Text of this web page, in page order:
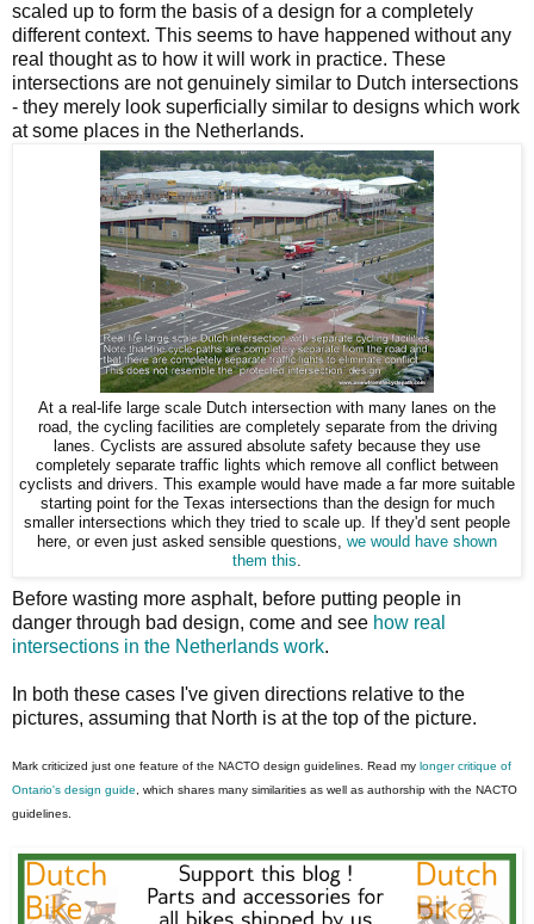
scaled up to form the basis of a design for a completely
different context. This seems to have happened without any
real thought as to how it will work in practice. These
intersections are not genuinely similar to Dutch intersections
- they merely look superficially similar to designs which work
at some places in the Netherlands.
At a real-life large scale Dutch intersection with many lanes on the
road, the cycling facilities are completely separate from the driving
lanes. Cyclists are assured absolute safety because they use
completely separate traffic lights which remove all conflict between
cyclists and drivers. This example would have made a far more suitable
starting point for the Texas intersections than the design for much
smaller intersections which they tried to scale up. If they'd sent people
here, or even just asked sensible questions, we would have shown
them this.
Before wasting more asphalt, before putting people in
danger through bad design, come and see how real
intersections in the Netherlands work.
In both these cases I've given directions relative to the
pictures, assuming that North is at the top of the picture.
Mark criticized just one feature of the NACTO design guidelines. Read my longer critique of
Ontario's design guide, which shares many similarities as well as authorship with the NACTO
guidelines.